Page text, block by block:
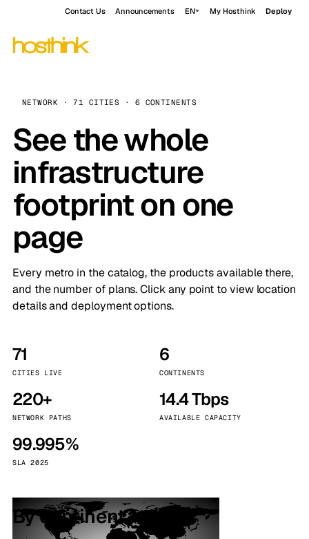
Contact Us Announcements EN My Hosthink Deploy
NETWORK · 71 CITIES · 6 CONTINENTS
See the whole
infrastructure
footprint on one
page
Every metro in the catalog, the products available there,
and the number of plans. Click any point to view location
details and deployment options.
71
CITIES LIVE
6
CONTINENTS
220+
NETWORK PATHS
14.4 Tbps
AVAILABLE CAPACITY
99.995%
SLA 2025
By continent